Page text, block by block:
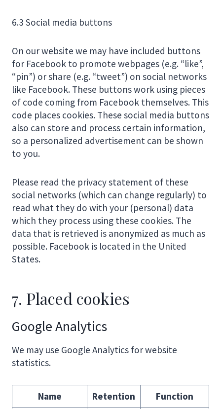
6.3 Social media buttons
On our website we may have included buttons
for Facebook to promote webpages (e.g. “like”,
“pin”) or share (e.g. “tweet”) on social networks
like Facebook. These buttons work using pieces
of code coming from Facebook themselves. This
code places cookies. These social media buttons
also can store and process certain information,
so a personalized advertisement can be shown
to you.
Please read the privacy statement of these
social networks (which can change regularly) to
read what they do with your (personal) data
which they process using these cookies. The
data that is retrieved is anonymized as much as
possible. Facebook is located in the United
States.
7. Placed cookies
Google Analytics
We may use Google Analytics for website
statistics.
Name Retention Function